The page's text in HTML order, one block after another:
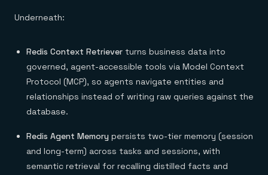
Underneath:
Redis Context Retriever turns business data into
governed, agent-accessible tools via Model Context
Protocol (MCP), so agents navigate entities and
relationships instead of writing raw queries against the
database.
Redis Agent Memory persists two-tier memory (session
and long-term) across tasks and sessions, with
semantic retrieval for recalling distilled facts and